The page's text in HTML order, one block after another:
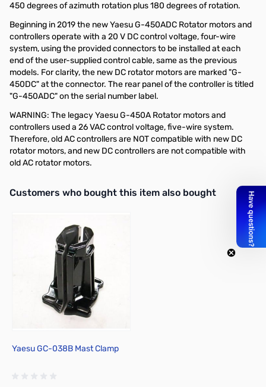
450 degrees of azimuth rotation plus 180 degrees of rotation.
Beginning in 2019 the new Yaesu G-450ADC Rotator motors and
controllers operate with a 20 V DC control voltage, four-wire
system, using the provided connectors to be installed at each
end of the user-supplied control cable, same as the previous
models. For clarity, the new DC rotator motors are marked "G-
450DC" at the connector. The rear panel of the controller is titled
"G-450ADC" on the serial number label.
WARNING: The legacy Yaesu G-450A Rotator motors and
controllers used a 26 VAC control voltage, five-wire system.
Therefore, old AC controllers are NOT compatible with new DC
rotator motors, and new DC controllers are not compatible with
old AC rotator motors.
Interactive carousel showing related products. Use navigation
Customers who bought this item also bought
Yaesu GC-038B Mast Clamp